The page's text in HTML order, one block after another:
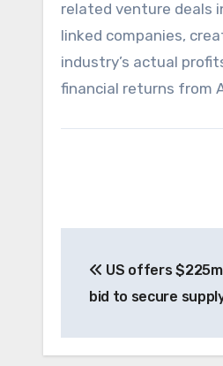
related venture deals
linked companies,
industry’s actual
financial returns from
navigation
US offers
bid to secure